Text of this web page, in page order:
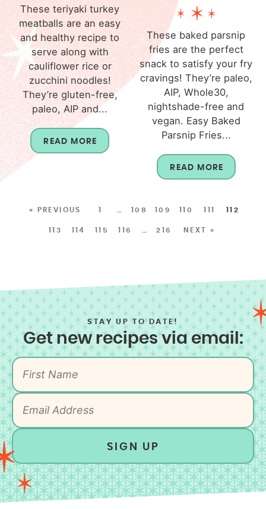
These teriyaki turkey
meatballs are an easy
and healthy recipe to
serve along with
cauliflower rice or
zucchini noodles!
They’re gluten-free,
paleo, AIP and...
READ MORE
These baked parsnip
fries are the perfect
snack to satisfy your fry
cravings! They’re paleo,
AIP, Whole30,
nightshade-free and
vegan. Easy Baked
Parsnip Fries...
READ MORE
« PREVIOUS 1 108 109 110 111 112
113 114 115 116 216 NEXT »
STAY UP TO DATE!
Get new recipes via email:
SIGN UP